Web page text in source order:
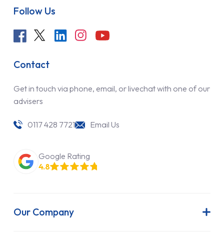
Follow Us
Contact
Get in touch via phone, email, or livechat with one of our
advisers
0117 428 7721 Email Us
Google Rating
4.8
Our Company